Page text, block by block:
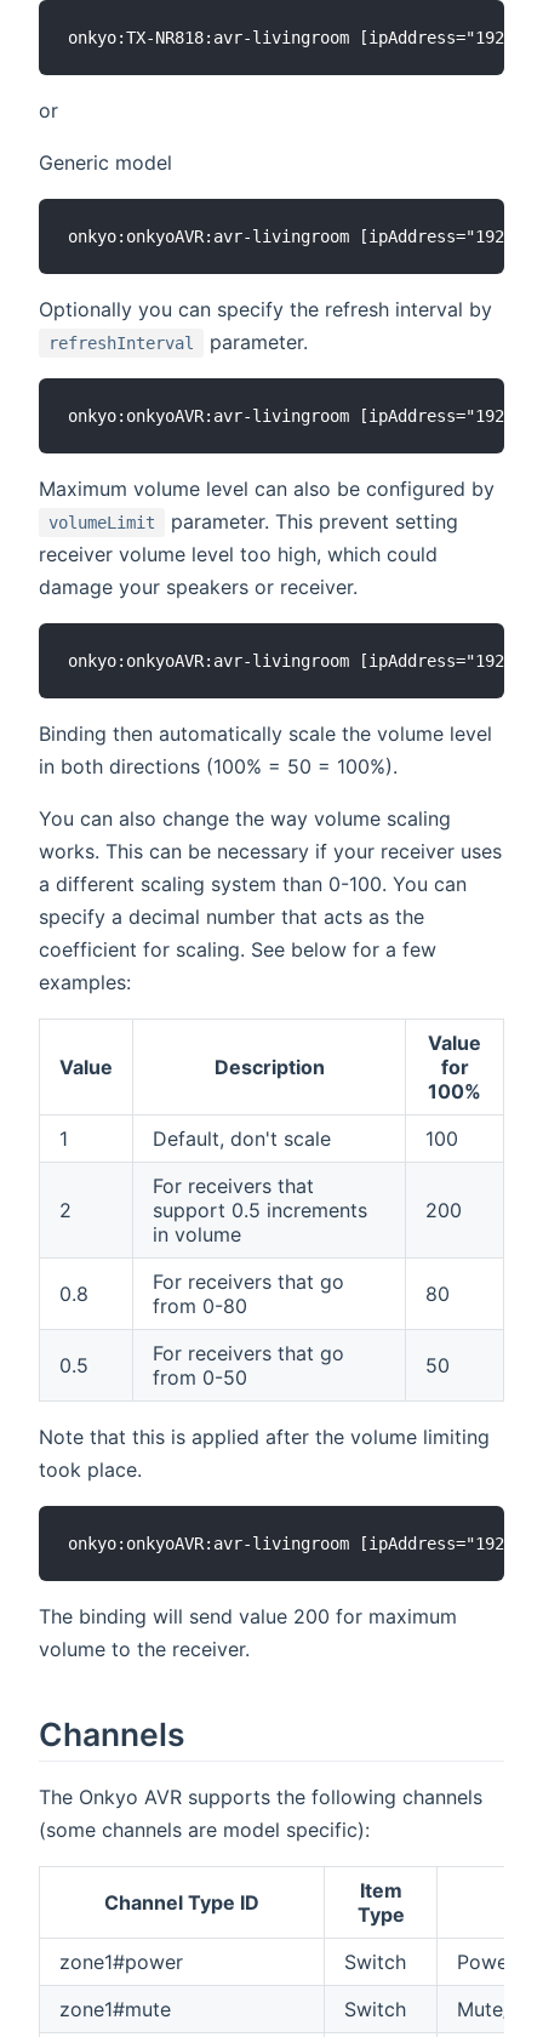
or
Generic model
Optionally you can specify the refresh interval by
refreshInterval parameter.
Maximum volume level can also be configured by
volumeLimit
parameter. This prevent setting
receiver volume level too high, which could
damage your speakers or receiver.
Binding then automatically scale the volume level
in both directions (100% = 50 = 100%).
You can also change the way volume scaling
works. This can be necessary if your receiver uses
a different scaling system than 0-100. You can
specify a decimal number that acts as the
coefficient for scaling. See below for a few
examples:
Value Description
Value
for
100%
1
Default, don't scale 100
2
For receivers that
support 0.5 increments
in volume
200
0.8
For receivers that go
from 0-80
80
0.5
For receivers that go
from 0-50
50
Note that this is applied after the volume limiting
took place.
The binding will send value 200 for maximum
volume to the receiver.
Channels
The Onkyo AVR supports the following channels
(some channels are model specific):
Channel Type ID
Item
Type
zone1#power
Switch
Power
zone1#mute
Switch
Mute/